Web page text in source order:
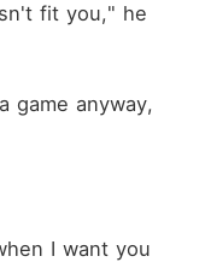
fit you," he
game anyway,
I want you